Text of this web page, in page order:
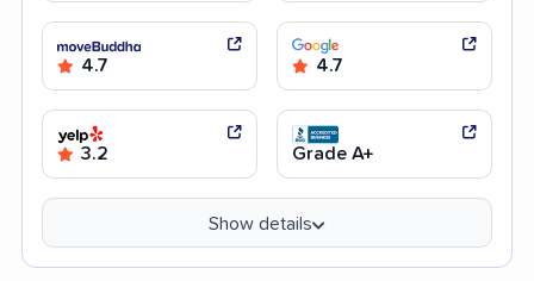
4.7 4.7
3.2 Grade A+
Show details